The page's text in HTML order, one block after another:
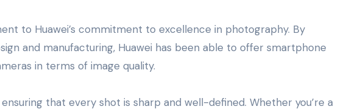
to Huawei’s commitment to excellence in photography. By
and manufacturing, Huawei has been able to offer smartphone
in terms of image quality.
that every shot is sharp and well-defined. Whether you’re a